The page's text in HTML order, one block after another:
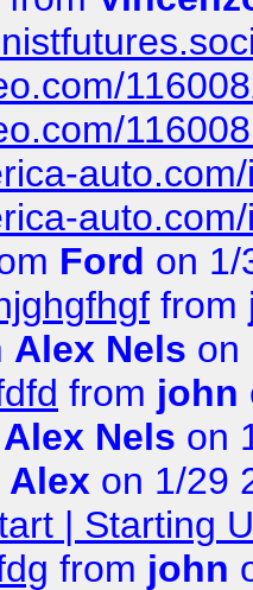
Ford on 1/
from
Alex Nels on
from john
Alex Nels on
Alex on 1/29
| Starting
from john